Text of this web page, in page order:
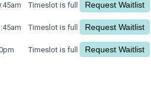
Timeslot is full
Timeslot is full
Timeslot is full